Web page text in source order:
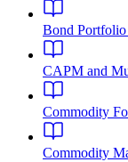
Bond
CAPM and
Commodity
Commodity